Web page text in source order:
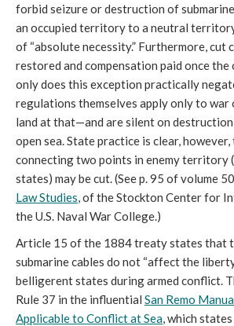
forbid seizure or destruction of
an occupied territory to a neutral
of “absolute necessity.” Furthermore, cut
restored and compensation paid once
only does this exception practically
regulations themselves apply only to war
land at that—and are silent on
open sea. State practice is clear,
connecting two points in enemy territory
states) may be cut. (See p. 95 of volume
Law Studies, of the Stockton Center for
the U.S. Naval War College.)
Article 15 of the 1884 treaty states that
submarine cables do not “affect the
belligerent states during armed conflict.
Rule 37 in the influential San Remo
Applicable to Conflict at Sea, which